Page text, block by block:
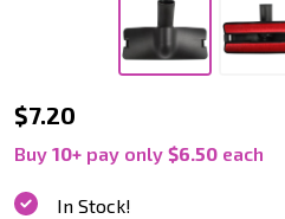
34005
|
Sofa
$7.20
Buy 10+ pay only $6.50 each
In Stock!